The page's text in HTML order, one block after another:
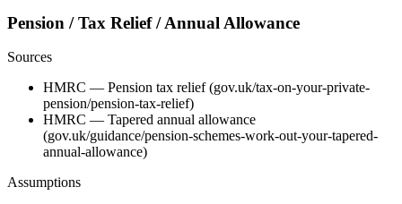
Pension / Tax Relief / Annual Allowance
Sources
HMRC — Pension tax relief (gov.uk/tax-on-your-private-
pension/pension-tax-relief)
HMRC — Tapered annual allowance
(gov.uk/guidance/pension-schemes-work-out-your-tapered-
annual-allowance)
Assumptions